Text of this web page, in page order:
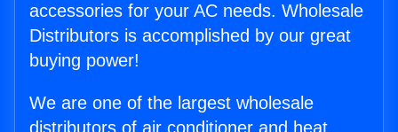
accessories for your AC needs. Wholesale
Distributors is accomplished by our great
buying power!
We are one of the largest wholesale
distributors of air conditioner and heat